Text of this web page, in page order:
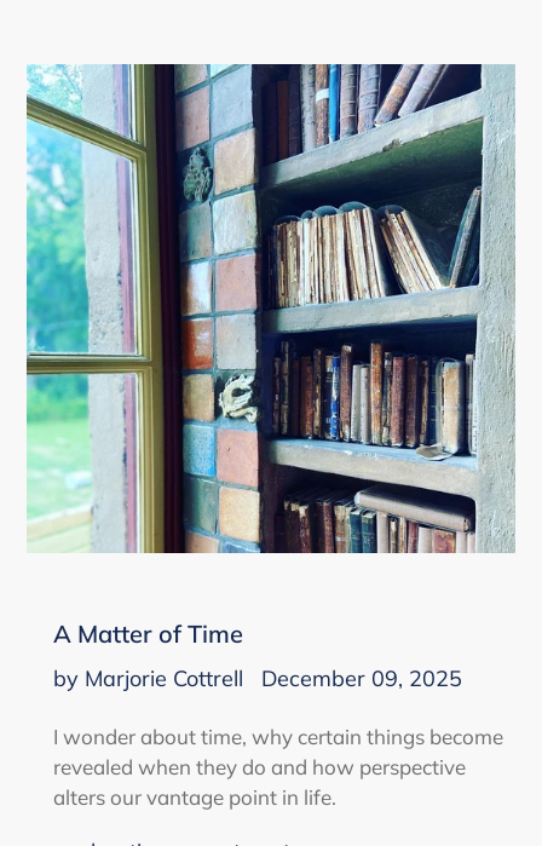
A Matter of Time
by Marjorie Cottrell December 09, 2025
I wonder about time, why certain things become
revealed when they do and how perspective
alters our vantage point in life.